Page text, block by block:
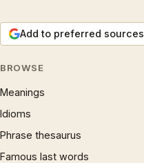
Add to preferred sources
BROWSE
Meanings
Idioms
Phrase thesaurus
Famous last words